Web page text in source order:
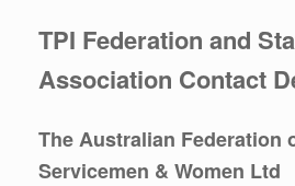
TPI Federation and
Association Contact
The Australian Federation
Servicemen & Women Ltd